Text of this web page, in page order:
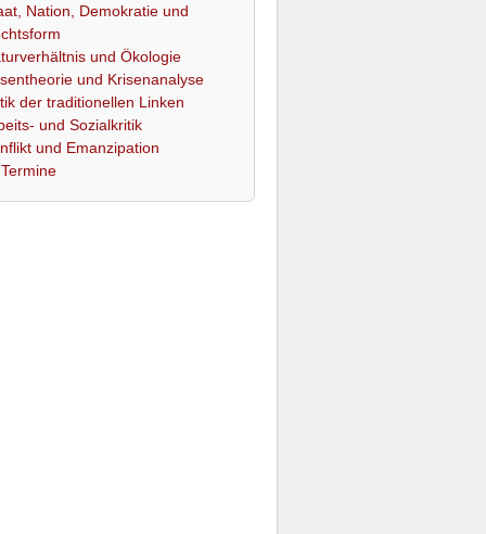
Nation, Demokratie und
und Ökologie
und Krisenanalyse
der traditionellen Linken
und Sozialkritik
und Emanzipation